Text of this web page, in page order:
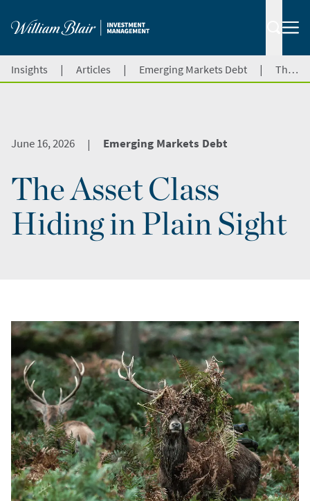
Insights | Articles | Emerging Markets Debt | The Asset Class Hiding in Plain Sight
June 16, 2026 | Emerging Markets Debt
The Asset Class
Hiding in Plain Sight